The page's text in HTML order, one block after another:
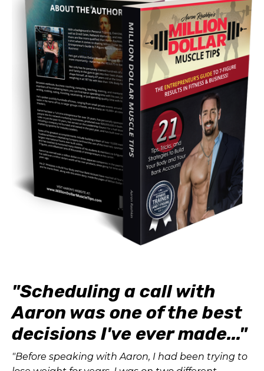
"Scheduling a call with
Aaron was one of the best
decisions I've ever made..."
"Before speaking with Aaron, I had been trying to